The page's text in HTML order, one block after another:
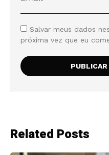
Salvar meus dados
próxima vez que eu
Related Posts